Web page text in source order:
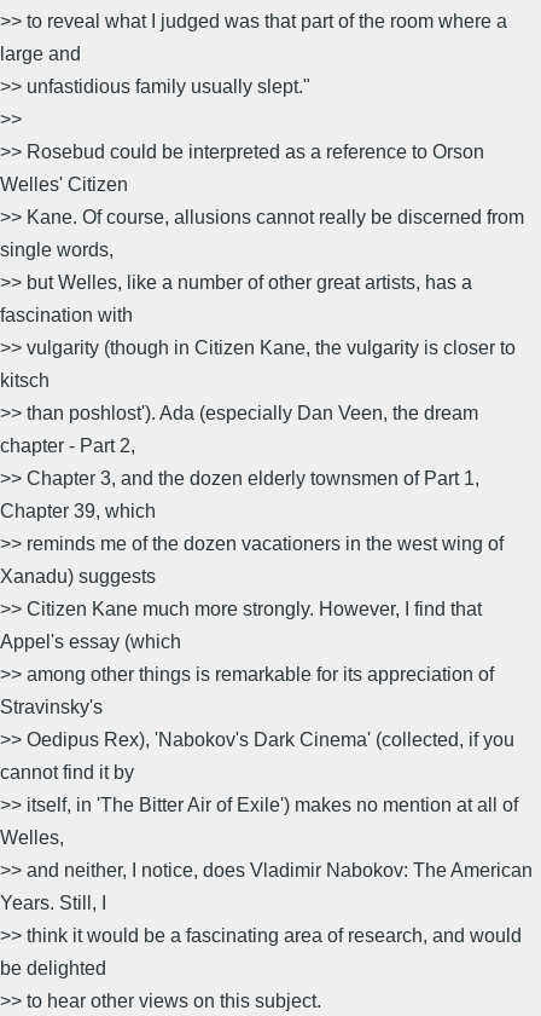
>> to reveal what I judged was that part of the room where a
large and
>> unfastidious family usually slept."
>>
>> Rosebud could be interpreted as a reference to Orson
Welles' Citizen
>> Kane. Of course, allusions cannot really be discerned from
single words,
>> but Welles, like a number of other great artists, has a
fascination with
>> vulgarity (though in Citizen Kane, the vulgarity is closer to
kitsch
>> than poshlost'). Ada (especially Dan Veen, the dream
chapter - Part 2,
>> Chapter 3, and the dozen elderly townsmen of Part 1,
Chapter 39, which
>> reminds me of the dozen vacationers in the west wing of
Xanadu) suggests
>> Citizen Kane much more strongly. However, I find that
Appel's essay (which
>> among other things is remarkable for its appreciation of
Stravinsky's
>> Oedipus Rex), 'Nabokov's Dark Cinema' (collected, if you
cannot find it by
>> itself, in 'The Bitter Air of Exile') makes no mention at all of
Welles,
>> and neither, I notice, does Vladimir Nabokov: The American
Years. Still, I
>> think it would be a fascinating area of research, and would
be delighted
>> to hear other views on this subject.